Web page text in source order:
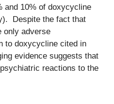
and 10% of doxycycline
Despite the fact that
only adverse
to doxycycline cited in
evidence suggests that
reactions to the